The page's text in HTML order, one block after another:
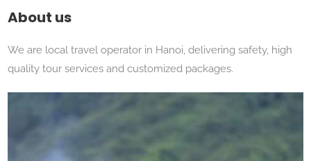
About us
We are local travel operator in Hanoi, delivering safety, high
quality tour services and customized packages.